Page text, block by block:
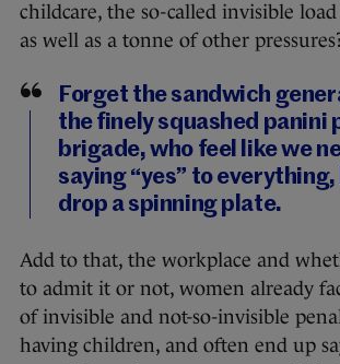
childcare, the so-called invisible
as well as a tonne of other
Forget the sandwich
the finely squashed panini
brigade, who feel like we
saying “yes” to
drop a spinning plate.
Add to that, the workplace and
to admit it or not, women already
of invisible and not-so-invisible
having children, and often end up